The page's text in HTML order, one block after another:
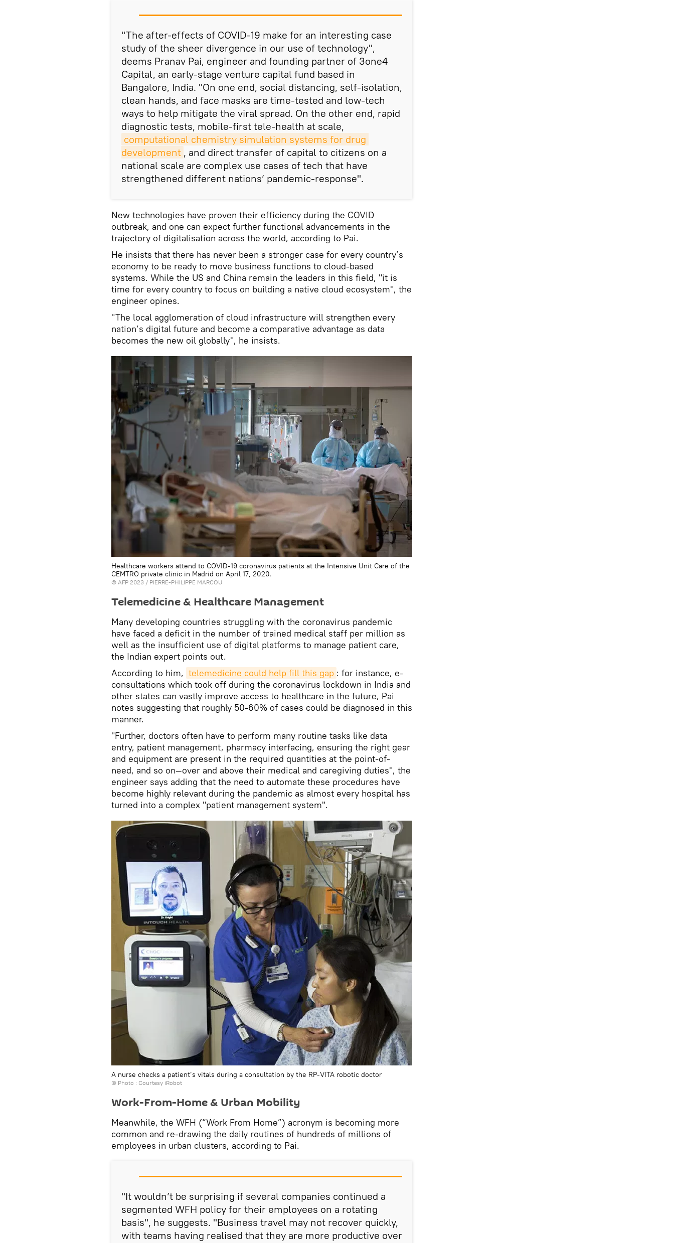
"The after-effects of COVID-19 make for an interesting case
study of the sheer divergence in our use of technology",
deems Pranav Pai, engineer and founding partner of 3one4
Capital, an early-stage venture capital fund based in
Bangalore, India. "On one end, social distancing, self-isolation,
clean hands, and face masks are time-tested and low-tech
ways to help mitigate the viral spread. On the other end, rapid
diagnostic tests, mobile-first tele-health at scale,
computational chemistry simulation systems for drug
development , and direct transfer of capital to citizens on a
national scale are complex use cases of tech that have
strengthened different nations’ pandemic-response".
New technologies have proven their efficiency during the COVID
outbreak, and one can expect further functional advancements in the
trajectory of digitalisation across the world, according to Pai.
He insists that there has never been a stronger case for every country’s
economy to be ready to move business functions to cloud-based
systems. While the US and China remain the leaders in this field, "it is
time for every country to focus on building a native cloud ecosystem", the
engineer opines.
"The local agglomeration of cloud infrastructure will strengthen every
nation’s digital future and become a comparative advantage as data
becomes the new oil globally", he insists.
Healthcare workers attend to COVID-19 coronavirus patients at the Intensive Unit Care of the
CEMTRO private clinic in Madrid on April 17, 2020.
© AFP 2023 / PIERRE-PHILIPPE MARCOU
Telemedicine & Healthcare Management
Many developing countries struggling with the coronavirus pandemic
have faced a deficit in the number of trained medical staff per million as
well as the insufficient use of digital platforms to manage patient care,
the Indian expert points out.
According to him, telemedicine could help fill this gap : for instance, e-
consultations which took off during the coronavirus lockdown in India and
other states can vastly improve access to healthcare in the future, Pai
notes suggesting that roughly 50-60% of cases could be diagnosed in this
manner.
"Further, doctors often have to perform many routine tasks like data
entry, patient management, pharmacy interfacing, ensuring the right gear
and equipment are present in the required quantities at the point-of-
need, and so on—over and above their medical and caregiving duties", the
engineer says adding that the need to automate these procedures have
become highly relevant during the pandemic as almost every hospital has
turned into a complex "patient management system".
A nurse checks a patient’s vitals during a consultation by the RP-VITA robotic doctor
© Photo : Courtesy iRobot
Work-From-Home & Urban Mobility
Meanwhile, the WFH (“Work From Home”) acronym is becoming more
common and re-drawing the daily routines of hundreds of millions of
employees in urban clusters, according to Pai.
"It wouldn’t be surprising if several companies continued a
segmented WFH policy for their employees on a rotating
basis", he suggests. "Business travel may not recover quickly,
with teams having realised that they are more productive over